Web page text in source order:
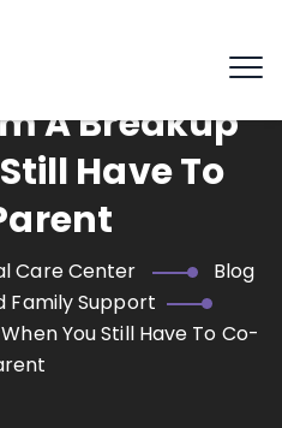
A Breakup
Have To
Care Center
Blog
Family Support
You Still Have To Co-